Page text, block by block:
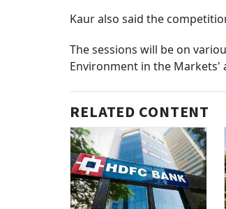
Kaur also said the
The sessions will be on
Environment in the Markets'
RELATED CONTENT